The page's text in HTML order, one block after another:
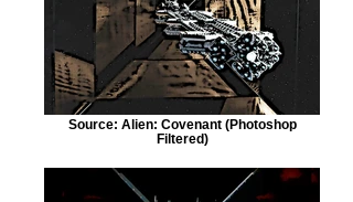
Source: Alien: Covenant (Photoshop
Filtered)